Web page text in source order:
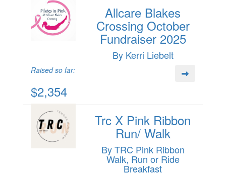
Allcare Blakes
Crossing October
Fundraiser 2025
By Kerri Liebelt
Raised so far:
$2,354
Trc X Pink Ribbon
Run/ Walk
By TRC Pink Ribbon
Walk, Run or Ride
Breakfast